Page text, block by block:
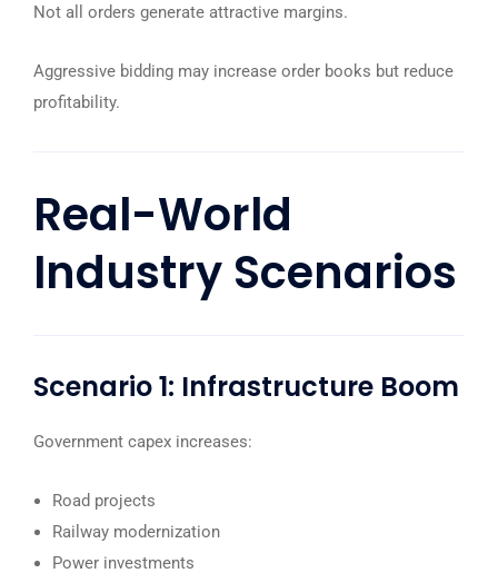
Not all orders generate attractive margins.
Aggressive bidding may increase order books but reduce
profitability.
Real-World
Industry Scenarios
Scenario 1: Infrastructure Boom
Government capex increases:
Road projects
Railway modernization
Power investments